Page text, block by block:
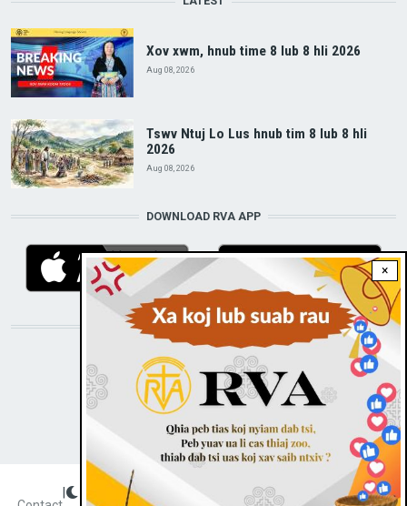
×
Xov xwm, hnub time 8 lub 8 hli 2026
Aug 08, 2026
Tswv Ntuj Lo Lus hnub tim 8 lub 8 hli
2026
Aug 08, 2026
DOWNLOAD RVA APP
STAY CONNECTED WITH US!
Dark theme